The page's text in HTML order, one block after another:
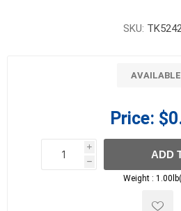
SKU:
AVAILABLE
Price:
i
h
h
ADD
Weight :